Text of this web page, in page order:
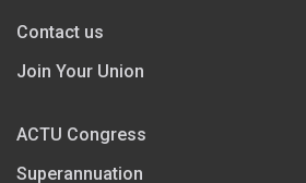
Contact us
Join Your Union
ACTU Congress
Superannuation